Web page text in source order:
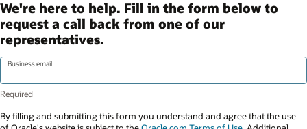
We're here to help. Fill in the form below to
request a call back from one of our
representatives.
Business email
By filling and submitting this form you understand and agree that the use